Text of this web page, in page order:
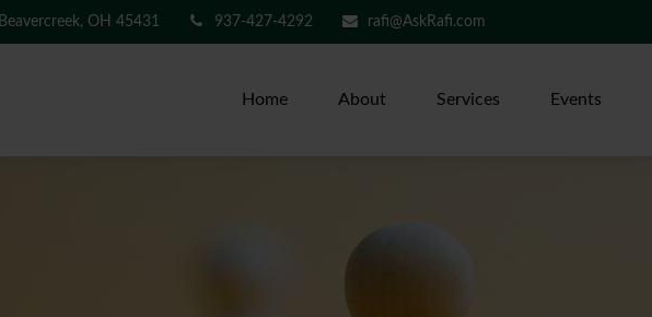
Beavercreek, OH 45431 937-427-4292 rafi@AskRafi.com
Home About Services Events